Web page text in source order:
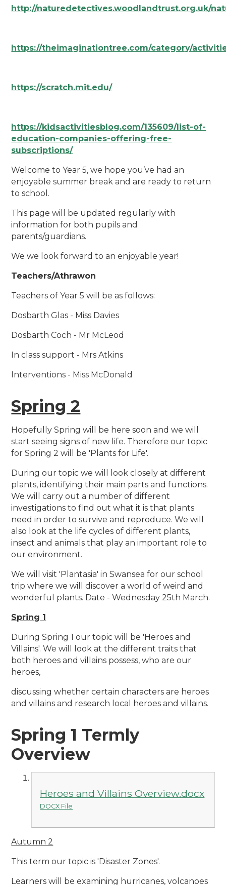
http://naturedetectives.woodlandtrust.org.uk/
https://theimaginationtree.com/category/
https://scratch.mit.edu/
https://kidsactivitiesblog.com/135609/list-of-
education-companies-offering-free-
subscriptions/
Welcome to Year 5, we hope you’ve had an
enjoyable summer break and are ready to return
to school.
This page will be updated regularly with
information for both pupils and
parents/guardians.
We we look forward to an enjoyable year!
Teachers/Athrawon
Teachers of Year 5 will be as follows:
Dosbarth Glas - Miss Davies
Dosbarth Coch - Mr McLeod
In class support - Mrs Atkins
Interventions - Miss McDonald
Spring 2
Hopefully Spring will be here soon and we will
start seeing signs of new life. Therefore our topic
for Spring 2 will be 'Plants for Life'.
During our topic we will look closely at different
plants, identifying their main parts and functions.
We will carry out a number of different
investigations to find out what it is that plants
need in order to survive and reproduce. We will
also look at the life cycles of different plants,
insect and animals that play an important role to
our environment.
We will visit 'Plantasia' in Swansea for our school
trip where we will discover a world of weird and
wonderful plants. Date - Wednesday 25th March.
Spring 1
During Spring 1 our topic will be 'Heroes and
Villains'. We will look at the different traits that
both heroes and villains possess, who are our
heroes,
discussing whether certain characters are heroes
and villains and research local heroes and villains.
Spring 1 Termly
Overview
Heroes and Villains Overview.docx
DOCX File
Autumn 2
This term our topic is 'Disaster Zones'.
Learners will be examining hurricanes, volcanoes